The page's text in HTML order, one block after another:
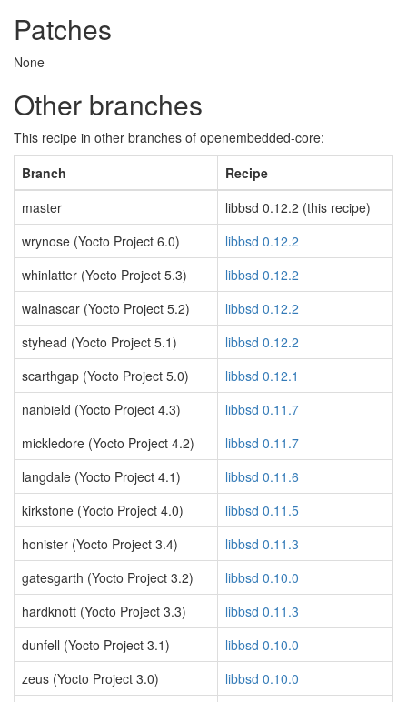
Patches
None
Other branches
This recipe in other branches of openembedded-core:
Branch
Recipe
master
libbsd 0.12.2 (this recipe)
wrynose (Yocto Project 6.0)
libbsd 0.12.2
whinlatter (Yocto Project 5.3)
libbsd 0.12.2
walnascar (Yocto Project 5.2)
libbsd 0.12.2
styhead (Yocto Project 5.1)
libbsd 0.12.2
scarthgap (Yocto Project 5.0)
libbsd 0.12.1
nanbield (Yocto Project 4.3)
libbsd 0.11.7
mickledore (Yocto Project 4.2)
libbsd 0.11.7
langdale (Yocto Project 4.1)
libbsd 0.11.6
kirkstone (Yocto Project 4.0)
libbsd 0.11.5
honister (Yocto Project 3.4)
libbsd 0.11.3
gatesgarth (Yocto Project 3.2)
libbsd 0.10.0
hardknott (Yocto Project 3.3)
libbsd 0.11.3
dunfell (Yocto Project 3.1)
libbsd 0.10.0
zeus (Yocto Project 3.0)
libbsd 0.10.0